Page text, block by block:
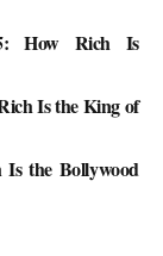
How Rich Is
Is the King of
the Bollywood